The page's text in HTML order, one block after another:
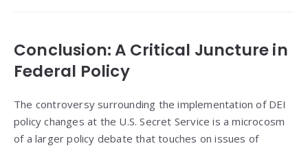
Conclusion: A Critical Juncture in
Federal Policy
The controversy surrounding the implementation of DEI
policy changes at the U.S. Secret Service is a microcosm
of a larger policy debate that touches on issues of